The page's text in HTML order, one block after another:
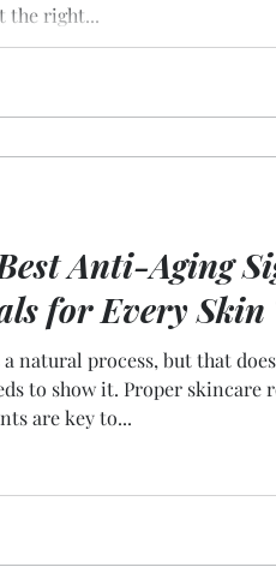
the right...
Anti-Aging
for Every Skin
a natural process, but that
to show it. Proper skincare
are key to...